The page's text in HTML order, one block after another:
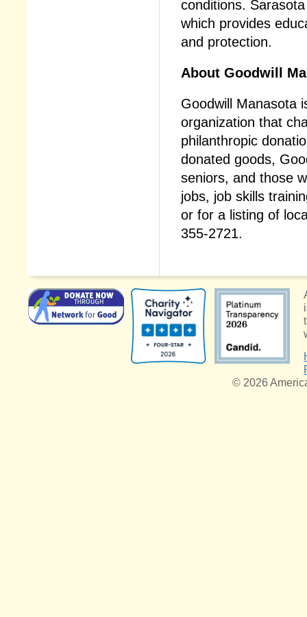
conditions.
which provides
and protection.
About Goodwill
Goodwill Manasota
organization that
philanthropic
donated goods,
seniors, and those
jobs, job skills
or for a listing of
355-2721.
© 2026